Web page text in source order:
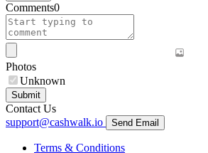
Comments0
Photos
Unknown
Submit
Contact Us
support@cashwalk.io
Send Email
Terms & Conditions